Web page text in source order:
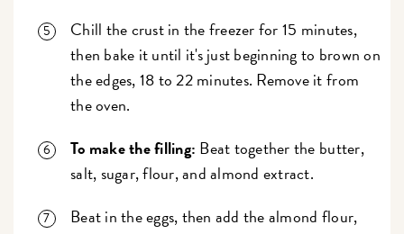
Chill the crust in the freezer for 15 minutes,
then bake it until it's just beginning to brown on
the edges, 18 to 22 minutes. Remove it from
the oven.
To make the filling: Beat together the butter,
salt, sugar, flour, and almond extract.
Beat in the eggs, then add the almond flour,